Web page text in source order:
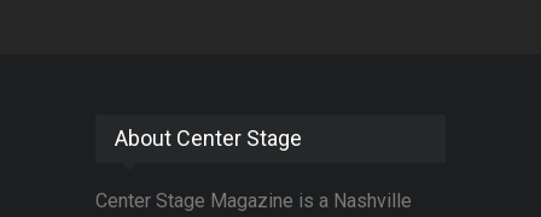
About Center Stage
Center Stage Magazine is a Nashville